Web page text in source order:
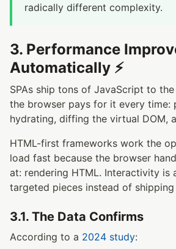
radically different complexity.
3. Performance
Automatically ⚡
SPAs ship tons of JavaScript to
the browser pays for it every time:
hydrating, diffing the virtual DOM,
HTML-first frameworks work the
load fast because the browser
at: rendering HTML. Interactivity is
targeted pieces instead of
3.1. The Data Confirms
According to a 2024 study: